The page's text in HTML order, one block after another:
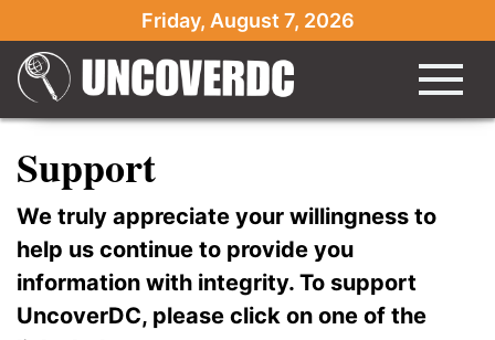
Friday, August 7, 2026
Support
We truly appreciate your willingness to
help us continue to provide you
information with integrity. To support
UncoverDC, please click on one of the